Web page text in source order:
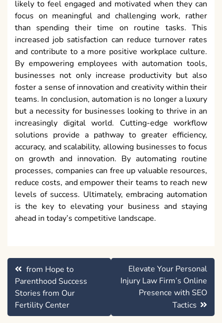
likely to feel engaged and motivated when they can
focus on meaningful and challenging work, rather
than spending their time on routine tasks. This
increased job satisfaction can reduce turnover rates
and contribute to a more positive workplace culture.
By empowering employees with automation tools,
businesses not only increase productivity but also
foster a sense of innovation and creativity within their
teams. In conclusion, automation is no longer a luxury
but a necessity for businesses looking to thrive in an
increasingly digital world. Cutting-edge workflow
solutions provide a pathway to greater efficiency,
accuracy, and scalability, allowing businesses to focus
on growth and innovation. By automating routine
processes, companies can free up valuable resources,
reduce costs, and empower their teams to reach new
levels of success. Ultimately, embracing automation
is the key to elevating your business and staying
ahead in today’s competitive landscape.
Post
navigation
from Hope to
Parenthood Success
Stories from Our
Fertility Center
Elevate Your Personal
Injury Law Firm’s Online
Presence with SEO
Tactics